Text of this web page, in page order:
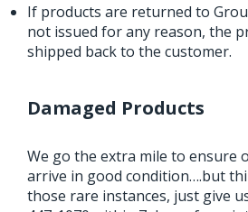
If products are returned to
not issued for any reason, the
shipped back to the customer.
Damaged Products
We go the extra mile to ensure
arrive in good condition….but
those rare instances, just give